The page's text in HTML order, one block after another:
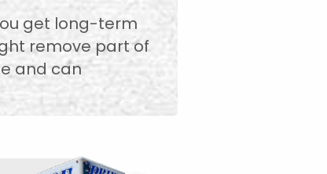
get long-term
remove part of
and can